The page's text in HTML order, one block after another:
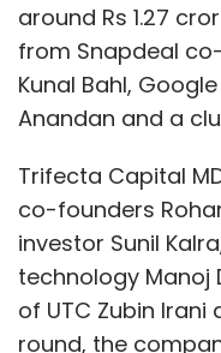
around Rs 1.27
from Snapdeal
Kunal Bahl,
Anandan and a
Trifecta Capital
co-founders
investor Sunil
technology Manoj
of UTC Zubin
round, the